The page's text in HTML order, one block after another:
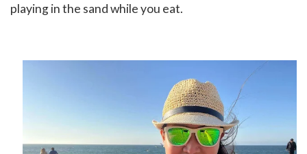
playing in the sand while you eat.